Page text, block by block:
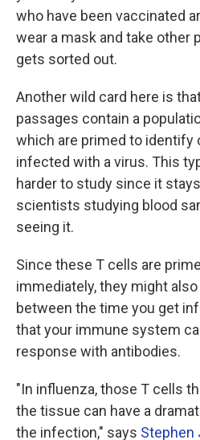
who have been vaccinated
wear a mask and take other
gets sorted out.
Another wild card here is
passages contain a
which are primed to identify
infected with a virus. This
harder to study since it
scientists studying blood
seeing it.
Since these T cells are
immediately, they might
between the time you get
that your immune system
response with antibodies.
"In influenza, those T cells
the tissue can have a
the infection," says Stephen